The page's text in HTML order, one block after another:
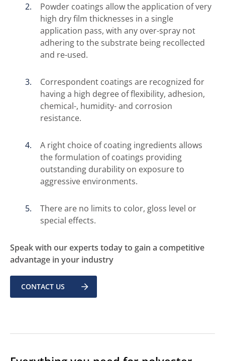
Powder coatings allow the application of very
high dry film thicknesses in a single
application pass, with any over-spray not
adhering to the substrate being recollected
and re-used.
Correspondent coatings are recognized for
having a high degree of flexibility, adhesion,
chemical-, humidity- and corrosion
resistance.
A right choice of coating ingredients allows
the formulation of coatings providing
outstanding durability on exposure to
aggressive environments.
There are no limits to color, gloss level or
special effects.
Speak with our experts today to gain a competitive
advantage in your industry
CONTACT US